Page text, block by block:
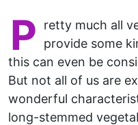
P
retty much all
provide some
this can even be
But not all of us are
wonderful
long-stemmed